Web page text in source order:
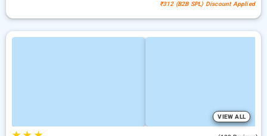
₹312 (B2B SPL) Discount Applied
VIEW ALL